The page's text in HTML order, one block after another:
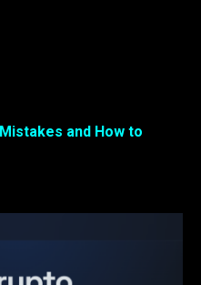
and How to